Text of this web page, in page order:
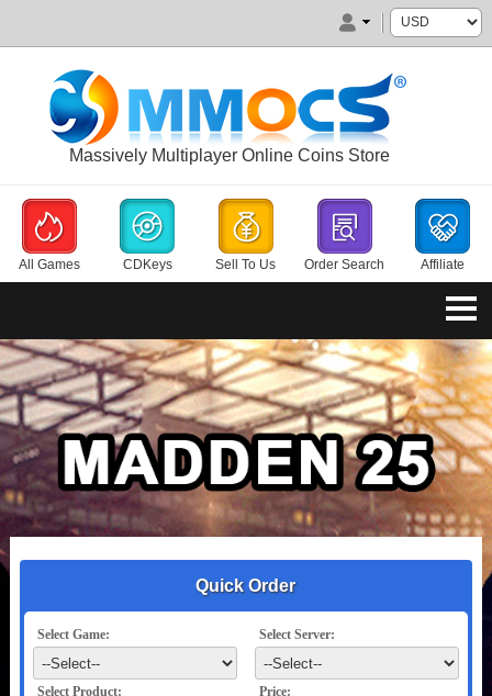
Massively Multiplayer Online Coins Store
All Games CDKeys Sell To Us Order Search Affiliate
Quick Order
Select Game: Select Server:
Select Product: Price: